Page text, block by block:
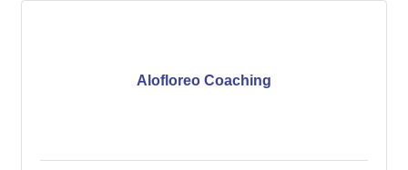
Alofloreo Coaching